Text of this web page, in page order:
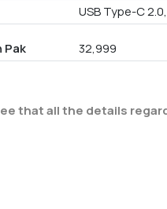
USB Type-C
Pak 32,999
that all the details